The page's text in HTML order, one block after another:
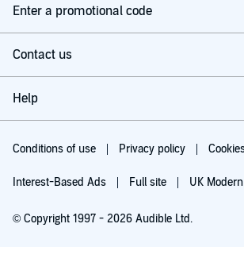
Enter a promotional code
Contact us
Help
Conditions of use Privacy policy
Interest-Based Ads Full site UK
© Copyright 1997 - 2026 Audible Ltd.